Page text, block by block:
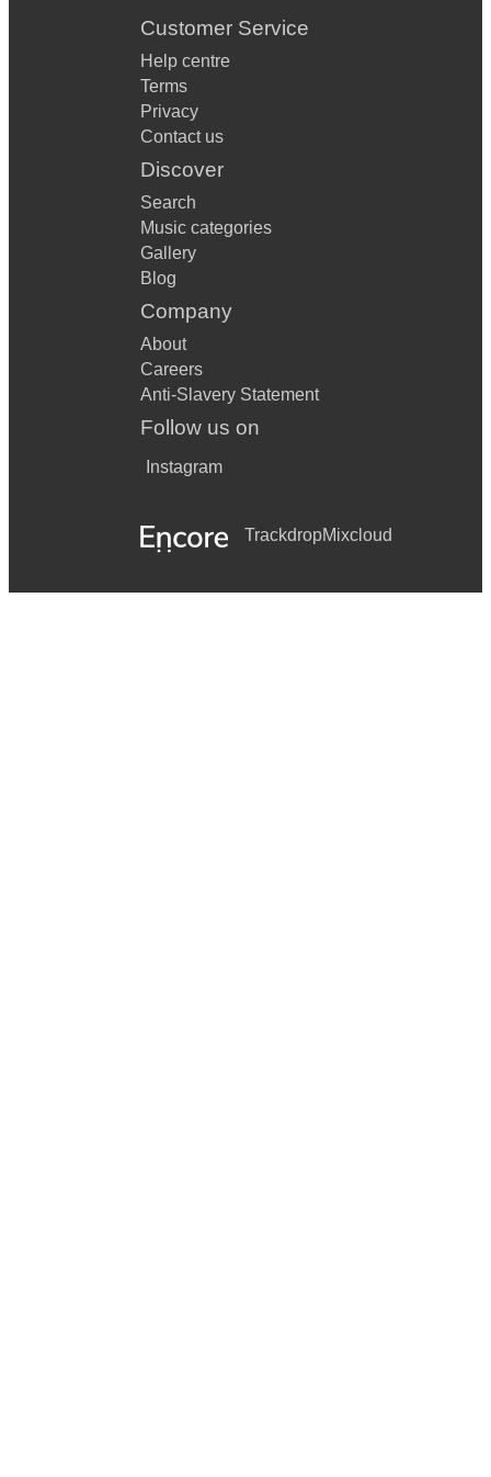
Customer Service
Help centre
Terms
Privacy
Contact us
Discover
Search
Music categories
Gallery
Blog
Company
About
Careers
Anti-Slavery Statement
Follow us on
Instagram
TrackdropMixcloud